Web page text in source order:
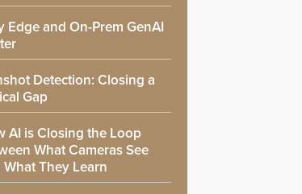
Edge and On-Prem GenAI
Detection: Closing a
Gap
AI is Closing the Loop
What Cameras See
What They Learn